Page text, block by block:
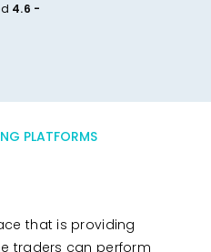
4.6 -
PLATFORMS
that is providing
traders can perform